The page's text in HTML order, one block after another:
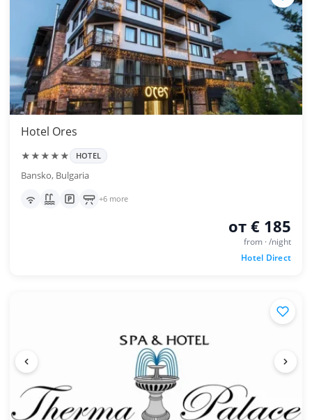
Hotel Ores
★★★★★ HOTEL
Bansko, Bulgaria
+6 more
от € 185
from · /night
Hotel Direct